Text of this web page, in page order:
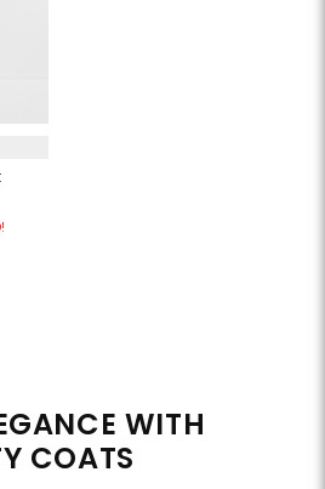
WITH
COATS